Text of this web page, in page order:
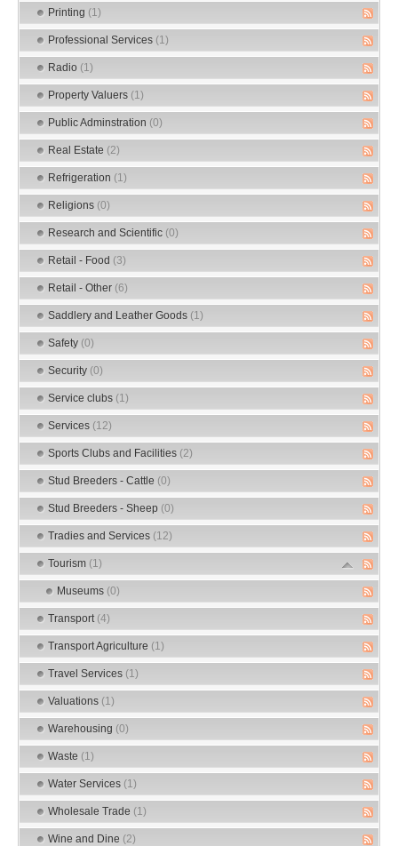
Printing (1)
Professional Services (1)
Radio (1)
Property Valuers (1)
Public Adminstration (0)
Real Estate (2)
Refrigeration (1)
Religions (0)
Research and Scientific (0)
Retail - Food (3)
Retail - Other (6)
Saddlery and Leather Goods (1)
Safety (0)
Security (0)
Service clubs (1)
Services (12)
Sports Clubs and Facilities (2)
Stud Breeders - Cattle (0)
Stud Breeders - Sheep (0)
Tradies and Services (12)
Tourism (1)
Museums (0)
Transport (4)
Transport Agriculture (1)
Travel Services (1)
Valuations (1)
Warehousing (0)
Waste (1)
Water Services (1)
Wholesale Trade (1)
Wine and Dine (2)